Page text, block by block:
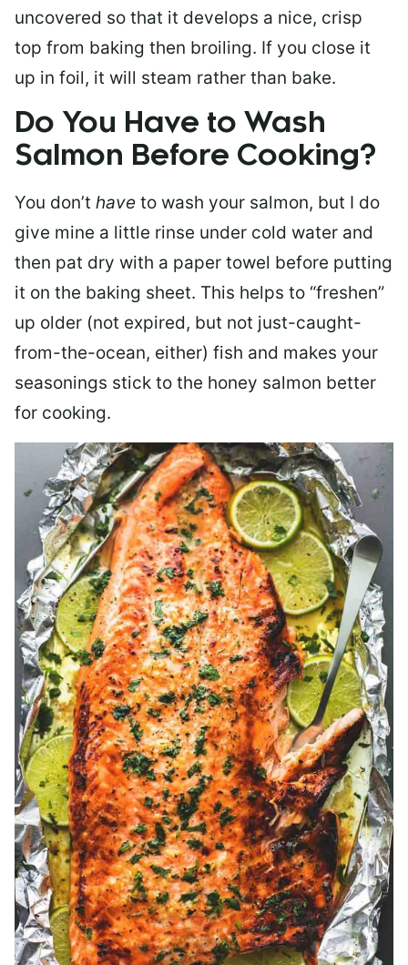
uncovered so that it develops a nice, crisp
top from baking then broiling. If you close it
up in foil, it will steam rather than bake.
Do You Have to Wash
Salmon Before Cooking?
You don’t have to wash your salmon, but I do
give mine a little rinse under cold water and
then pat dry with a paper towel before putting
it on the baking sheet. This helps to “freshen”
up older (not expired, but not just-caught-
from-the-ocean, either) fish and makes your
seasonings stick to the honey salmon better
for cooking.